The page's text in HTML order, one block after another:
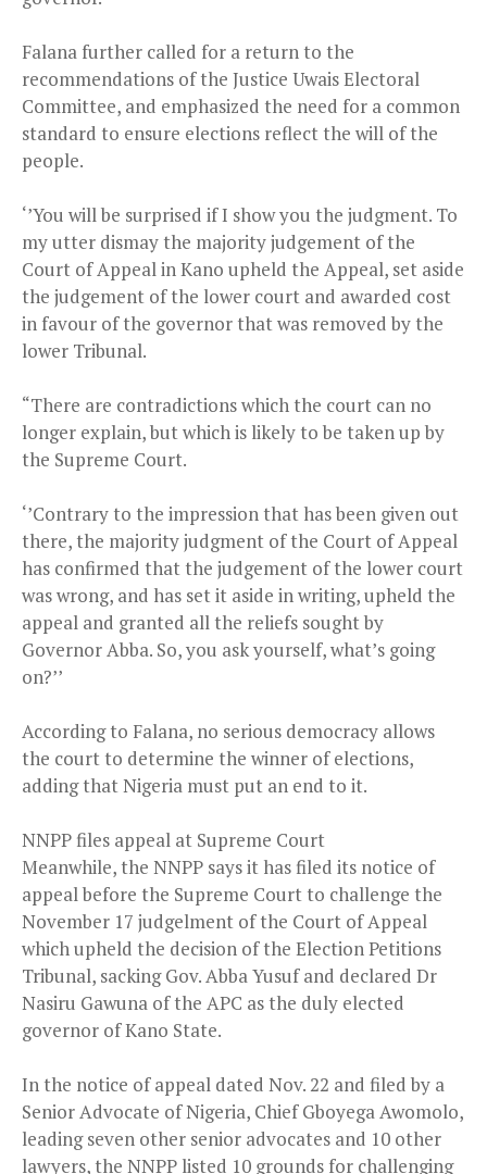
Falana further called for a return to the
recommendations of the Justice Uwais Electoral
Committee, and emphasized the need for a common
standard to ensure elections reflect the will of the
people.
‘’You will be surprised if I show you the judgment. To
my utter dismay the majority judgement of the
Court of Appeal in Kano upheld the Appeal, set aside
the judgement of the lower court and awarded cost
in favour of the governor that was removed by the
lower Tribunal.
“There are contradictions which the court can no
longer explain, but which is likely to be taken up by
the Supreme Court.
‘’Contrary to the impression that has been given out
there, the majority judgment of the Court of Appeal
has confirmed that the judgement of the lower court
was wrong, and has set it aside in writing, upheld the
appeal and granted all the reliefs sought by
Governor Abba. So, you ask yourself, what’s going
on?’’
According to Falana, no serious democracy allows
the court to determine the winner of elections,
adding that Nigeria must put an end to it.
NNPP files appeal at Supreme Court
Meanwhile, the NNPP says it has filed its notice of
appeal before the Supreme Court to challenge the
November 17 judgelment of the Court of Appeal
which upheld the decision of the Election Petitions
Tribunal, sacking Gov. Abba Yusuf and declared Dr
Nasiru Gawuna of the APC as the duly elected
governor of Kano State.
In the notice of appeal dated Nov. 22 and filed by a
Senior Advocate of Nigeria, Chief Gboyega Awomolo,
leading seven other senior advocates and 10 other
lawyers, the NNPP listed 10 grounds for challenging